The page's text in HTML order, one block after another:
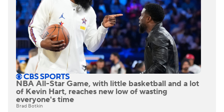
NBA All-Star Game, with little basketball and a lot
of Kevin Hart, reaches new low of wasting
everyone's time
Brad Botkin